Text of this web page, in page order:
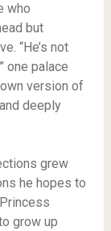
who
but
“He’s not
one palace
version of
deeply
grew
he hopes to
grow up